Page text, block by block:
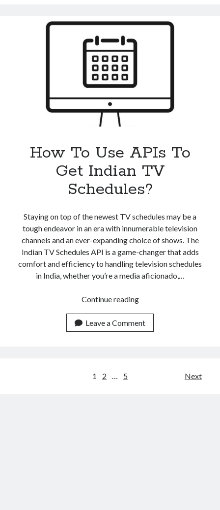
With
How To Use APIs To
Get Indian TV
Schedules?
Staying on top of the newest TV schedules may be a
tough endeavor in an era with innumerable television
channels and an ever-expanding choice of shows. The
Indian TV Schedules API is a game-changer that adds
comfort and efficiency to handling television schedules
in India, whether you’re a media aficionado,…
Continue readingHow
Use
APIs
Leave a Comment
1 2 5 Next